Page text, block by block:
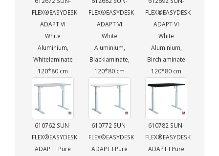
FLEX®EASYDESK
ADAPT VI
White
Aluminium,
Whitelaminate
120*80 cm
FLEX®EASYDESK
ADAPT VI
White
Aluminium,
Blacklaminate,
120*80 cm
FLEX®EASYDESK
ADAPT VI
White
Aluminium,
Birchlaminate
120*80 cm
610762 SUN-
FLEX®EASYDESK
ADAPT I Pure
610772 SUN-
FLEX®EASYDESK
ADAPT I Pure
610782 SUN-
FLEX®EASYDESK
ADAPT I Pure